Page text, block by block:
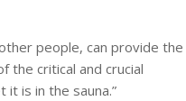
people, can provide the
the critical and crucial
is in the sauna.”